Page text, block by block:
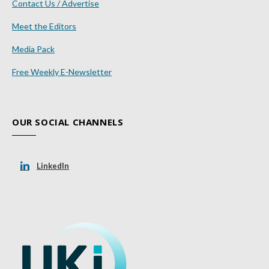
Contact Us / Advertise
Meet the Editors
Media Pack
Free Weekly E-Newsletter
OUR SOCIAL CHANNELS
LinkedIn